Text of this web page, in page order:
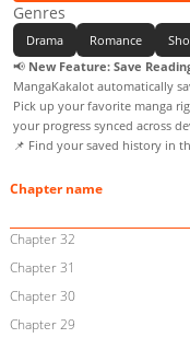
Genres
Drama Romance
📢 New Feature: Save
MangaKakalot automatically
Pick up your favorite manga
your progress synced across
📌 Find your saved history in
Chapter name
Chapter 32
Chapter 31
Chapter 30
Chapter 29